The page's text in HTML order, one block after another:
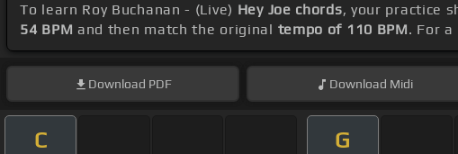
To learn Roy Buchanan - (Live) Hey Joe chords, your practice
54 BPM and then match the original tempo of 110 BPM. For
Download PDF Download Midi
C G